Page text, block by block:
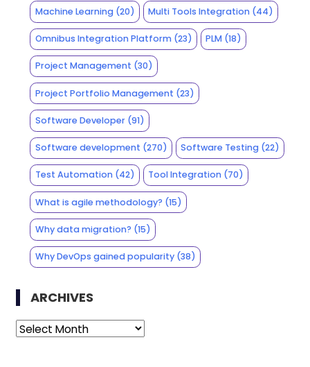
Machine Learning(20) Multi Tools Integration (44)
Omnibus Integration Platform(23) PLM (18)
Project Management (30)
Project Portfolio Management (23)
Software Developer(91)
Software development (270) Software Testing (22)
Test Automation(42) Tool Integration (70)
What is agile methodology? (15)
Why data migration? (15)
Why DevOps gained popularity(38)
ARCHIVES
Archives